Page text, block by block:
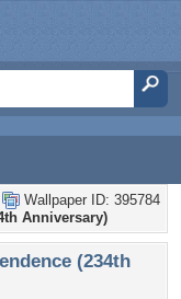
Wallpaper ID: 395784
Anniversary)
(234th